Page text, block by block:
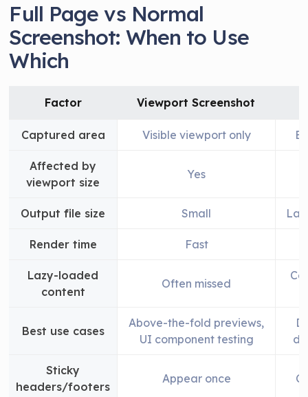
Full Page vs Normal
Screenshot: When to Use
Which
Factor Viewport Screenshot
Captured area Visible viewport only
Affected by
viewport size
Yes
Output file size Small
Render time Fast
Lazy-loaded
content
Often missed
Best use cases
Above-the-fold previews,
UI component testing
Sticky
headers/footers
Appear once